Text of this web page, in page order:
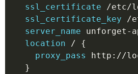
ssl_certificate /etc/
ssl_certificate_key /
server_name unforget-
location /
{
proxy_pass
http://
}